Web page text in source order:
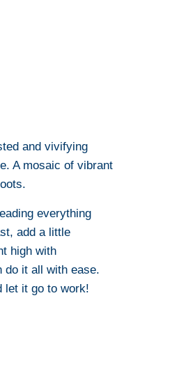
and vivifying
A mosaic of vibrant
everything
add a little
high with
do it all with ease.
let it go to work!